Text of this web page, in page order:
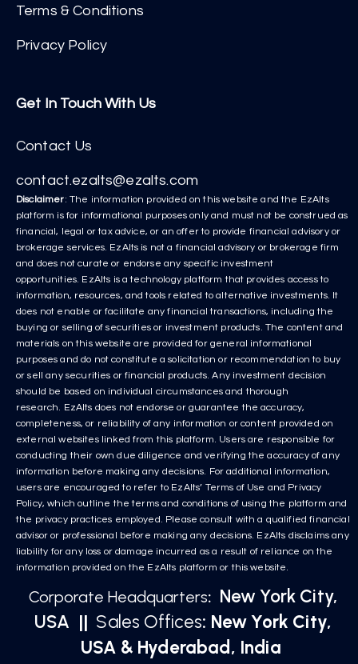
Terms & Conditions
Privacy Policy
Get In Touch With Us
Contact Us
contact.ezalts@ezalts.com
Disclaimer: The information provided on this website and the EzAlts
platform is for informational purposes only and must not be construed as
financial, legal or tax advice, or an offer to provide financial advisory or
brokerage services. EzAlts is not a financial advisory or brokerage firm
and does not curate or endorse any specific investment
opportunities. EzAlts is a technology platform that provides access to
information, resources, and tools related to alternative investments. It
does not enable or facilitate any financial transactions, including the
buying or selling of securities or investment products. The content and
materials on this website are provided for general informational
purposes and do not constitute a solicitation or recommendation to buy
or sell any securities or financial products. Any investment decision
should be based on individual circumstances and thorough
research. EzAlts does not endorse or guarantee the accuracy,
completeness, or reliability of any information or content provided on
external websites linked from this platform. Users are responsible for
conducting their own due diligence and verifying the accuracy of any
information before making any decisions. For additional information,
users are encouraged to refer to EzAlts’ Terms of Use and Privacy
Policy, which outline the terms and conditions of using the platform and
the privacy practices employed. Please consult with a qualified financial
advisor or professional before making any decisions. EzAlts disclaims any
liability for any loss or damage incurred as a result of reliance on the
information provided on the EzAlts platform or this website.
Corporate Headquarters: New York City,
USA || Sales Offices: New York City,
USA & Hyderabad, India